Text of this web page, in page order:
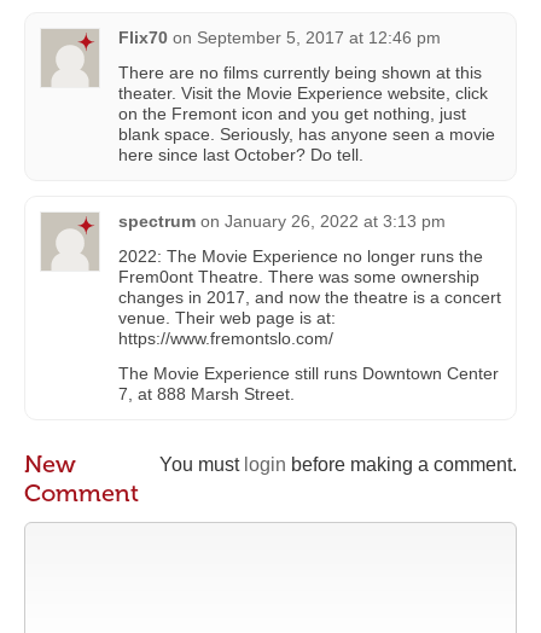
Flix70 on September 5, 2017 at 12:46 pm
There are no films currently being shown at this
theater. Visit the Movie Experience website, click
on the Fremont icon and you get nothing, just
blank space. Seriously, has anyone seen a movie
here since last October? Do tell.
spectrum on January 26, 2022 at 3:13 pm
2022: The Movie Experience no longer runs the
Frem0ont Theatre. There was some ownership
changes in 2017, and now the theatre is a concert
venue. Their web page is at:
https://www.fremontslo.com/
The Movie Experience still runs Downtown Center
7, at 888 Marsh Street.
You must login before making a comment.
New
Comment